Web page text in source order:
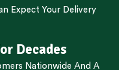
Expect Your Delivery
Decades
Nationwide And A